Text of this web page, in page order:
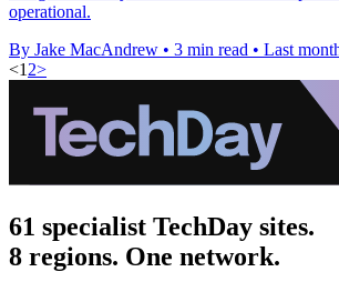
operational.
By Jake MacAndrew • 3 min read • Last
<1 2>
61 specialist TechDay sites.
8 regions. One network.